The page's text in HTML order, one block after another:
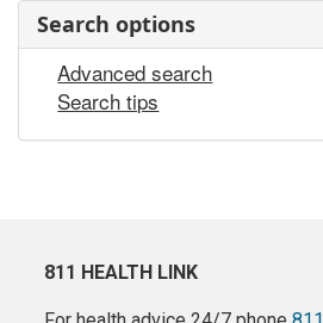
Search options
Advanced search
Search tips
811 HEALTH LINK